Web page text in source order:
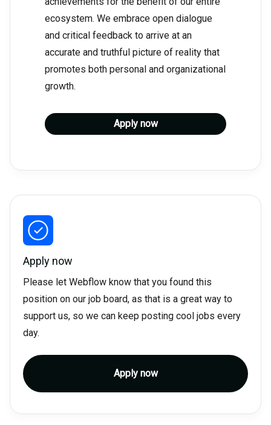
ecosystem. We embrace open dialogue
and critical feedback to arrive at an
accurate and truthful picture of reality that
promotes both personal and organizational
growth.
Apply now
Apply now
Please let Webflow know that you found this
position on our job board, as that is a great way to
support us, so we can keep posting cool jobs every
day.
Apply now